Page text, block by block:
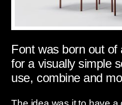
Font was born out of
for a visually simple
use, combine and